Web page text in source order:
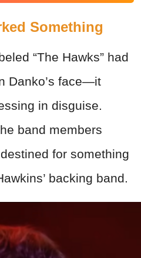
Something
“The Hawks” had
Danko’s face—it
in disguise.
band members
for something
backing band.